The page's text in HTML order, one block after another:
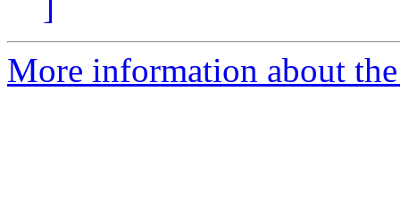
More information about